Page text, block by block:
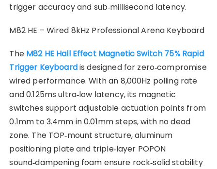
trigger accuracy and sub‑millisecond latency.
M82 HE – Wired 8kHz Professional Arena Keyboard
The M82 HE Hall Effect Magnetic Switch 75% Rapid
Trigger Keyboardis designed for zero‑compromise
wired performance. With an 8,000Hz polling rate
and 0.125ms ultra‑low latency, its magnetic
switches support adjustable actuation points from
0.1mm to 3.4mm in 0.01mm steps, with no dead
zone. The TOP‑mount structure, aluminum
positioning plate and triple‑layer POPON
sound‑dampening foam ensure rock‑solid stability